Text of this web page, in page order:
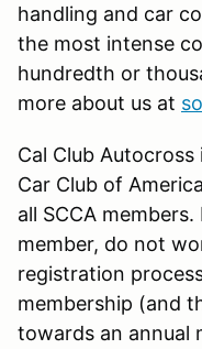
handling and car
the most intense
hundredth or
more about us at
Cal Club
Car Club of
all SCCA
member, do not
registration
membership (and
towards an annual